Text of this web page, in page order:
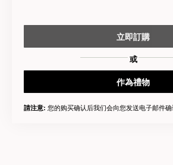
立即訂購
或
作為禮物
請注意: 您的购买确认后我们会向您发送电子邮件确